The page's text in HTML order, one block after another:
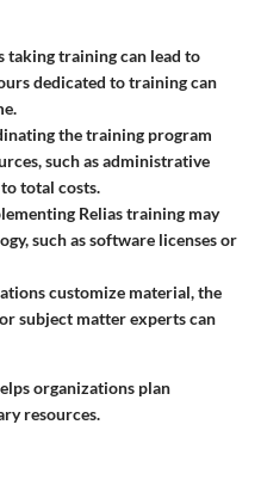
taking training can lead to
dedicated to training can
the training program
such as administrative
total costs.
Relias training may
such as software licenses or
customize material, the
subject matter experts can
organizations plan
resources.